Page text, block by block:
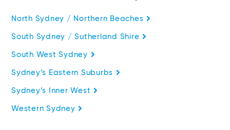
North Sydney / Northern Beaches
South Sydney / Sutherland Shire
South West Sydney
Sydney’s Eastern Suburbs
Sydney’s Inner West
Western Sydney